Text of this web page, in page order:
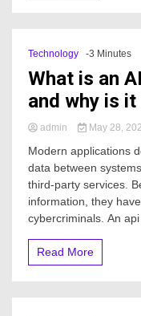
Technology -3 Minutes
What is an
and why is
admin May 28,
Modern applications
data between
third-party services.
information, they
cybercriminals. An api
Read More